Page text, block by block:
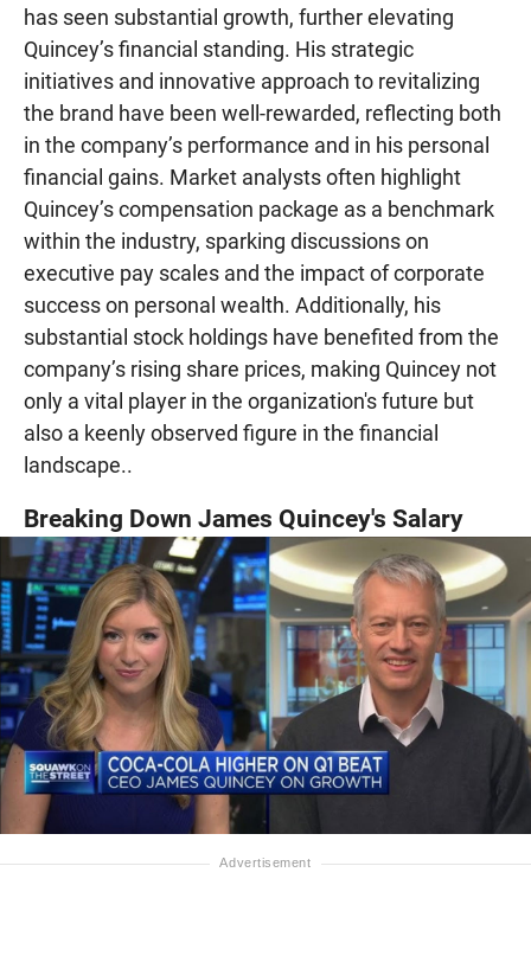
has seen substantial growth, further elevating
Quincey’s financial standing. His strategic
initiatives and innovative approach to revitalizing
the brand have been well-rewarded, reflecting both
in the company’s performance and in his personal
financial gains. Market analysts often highlight
Quincey’s compensation package as a benchmark
within the industry, sparking discussions on
executive pay scales and the impact of corporate
success on personal wealth. Additionally, his
substantial stock holdings have benefited from the
company’s rising share prices, making Quincey not
only a vital player in the organization's future but
also a keenly observed figure in the financial
landscape..
Breaking Down James Quincey's Salary